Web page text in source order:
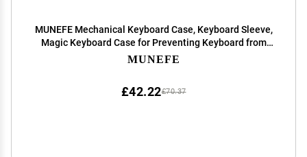
MUNEFE Mechanical Keyboard Case, Keyboard Sleeve,
Magic Keyboard Case for Preventing Keyboard from
Sliding Or Falling Off (White)
MUNEFE
£70.37
£42.22